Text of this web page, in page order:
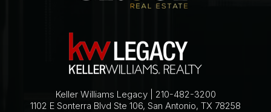
Keller Williams Legacy | 210-482-3200
1102 E Sonterra Blvd Ste 106, San Antonio, TX 78258